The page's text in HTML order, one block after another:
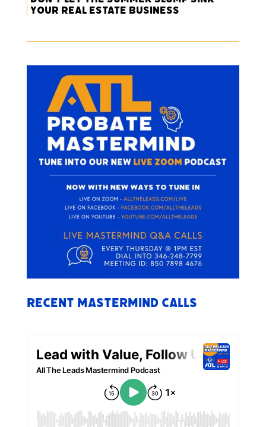
Your Real Estate Business
Recent Mastermind Calls